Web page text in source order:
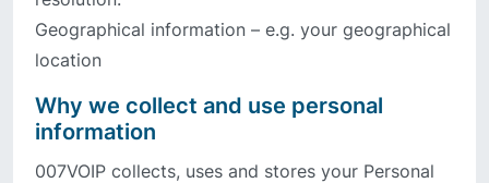
Geographical information – e.g. your geographical
location
Why we collect and use personal
information
007VOIP collects, uses and stores your Personal